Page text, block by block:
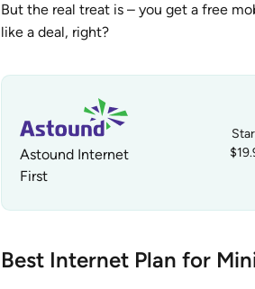
But the real treat is – you get a free
like a deal, right?
Astound Internet
First
Best Internet Plan for